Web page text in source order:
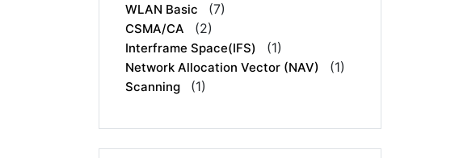
WLAN Basic (7)
CSMA/CA (2)
Interframe Space(IFS) (1)
Network Allocation Vector (NAV) (1)
Scanning (1)